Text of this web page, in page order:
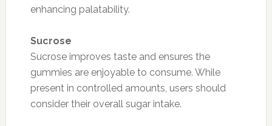
enhancing palatability.
Sucrose
Sucrose improves taste and ensures the
gummies are enjoyable to consume. While
present in controlled amounts, users should
consider their overall sugar intake.